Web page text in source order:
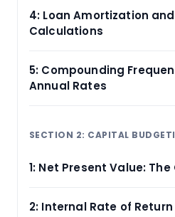
4: Loan Amortization
Calculations
5: Compounding
Annual Rates
SECTION 2: CAPITAL
1: Net Present Value:
2: Internal Rate of